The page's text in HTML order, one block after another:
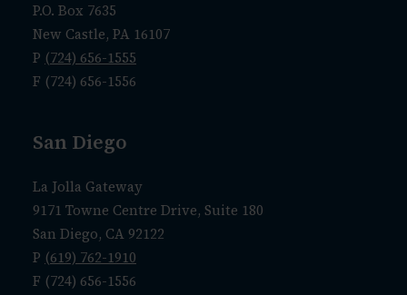
P.O. Box 7635
New Castle, PA 16107
P (724) 656-1555
F (724) 656-1556
San Diego
La Jolla Gateway
9171 Towne Centre Drive, Suite 180
San Diego, CA 92122
P (619) 762-1910
F (724) 656-1556